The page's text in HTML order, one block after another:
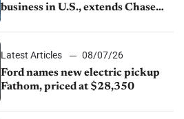
business in U.S., extends Chase
Latest Articles
08/07/26
Ford names new electric pickup
Fathom, priced at $28,350